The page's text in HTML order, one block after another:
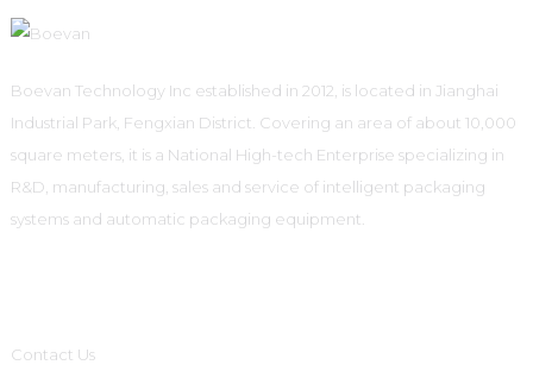
Boevan Technology Inc established in 2012, is located in Jianghai
Industrial Park, Fengxian District. Covering an area of about 10,000
square meters, it is a National High-tech Enterprise specializing in
R&D, manufacturing, sales and service of intelligent packaging
systems and automatic packaging equipment.
Contact Us